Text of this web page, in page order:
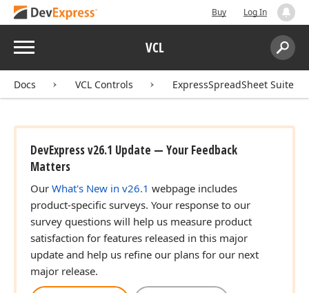
Buy Log In
Menu VCL
Search:
Docs VCL Controls ExpressSpreadSheet Suite
DevExpress v26.1 Update — Your Feedback
Matters
Our What's New in v26.1 webpage includes
product-specific surveys. Your response to our
survey questions will help us measure product
satisfaction for features released in this major
update and help us refine our plans for our next
major release.